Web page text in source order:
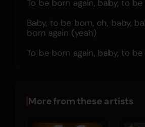
To be born again, baby, to
Baby, to be born, oh, baby,
born again (yeah)
To be born again, baby, to
More from these artists